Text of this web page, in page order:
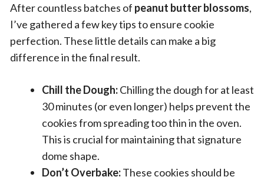
After countless batches of peanut butter blossoms,
I’ve gathered a few key tips to ensure cookie
perfection. These little details can make a big
difference in the final result.
Chill the Dough:Chilling the dough for at least
30 minutes (or even longer) helps prevent the
cookies from spreading too thin in the oven.
This is crucial for maintaining that signature
dome shape.
Don’t Overbake:These cookies should be